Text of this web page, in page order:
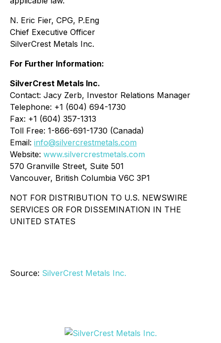
N. Eric Fier, CPG, P.Eng
Chief Executive Officer
SilverCrest Metals Inc.
For Further Information:
SilverCrest Metals Inc.
Contact: Jacy Zerb, Investor Relations Manager
Telephone: +1 (604) 694-1730
Fax: +1 (604) 357-1313
Toll Free: 1-866-691-1730 (Canada)
Email: info@silvercrestmetals.com
Website: www.silvercrestmetals.com
570 Granville Street, Suite 501
Vancouver, British Columbia V6C 3P1
NOT FOR DISTRIBUTION TO U.S. NEWSWIRE
SERVICES OR FOR DISSEMINATION IN THE
UNITED STATES
Source: SilverCrest Metals Inc.